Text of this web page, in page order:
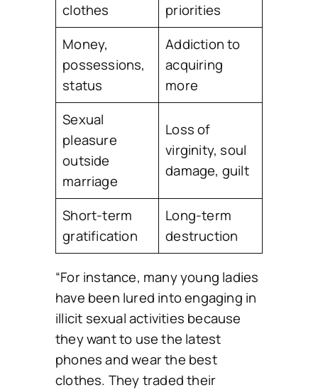
clothes
priorities
Money,
possessions,
status
Addiction to
acquiring
more
Sexual
pleasure
outside
marriage
Loss of
virginity, soul
damage, guilt
Short-term
gratification
Long-term
destruction
“For instance, many young ladies
have been lured into engaging in
illicit sexual activities because
they want to use the latest
phones and wear the best
clothes. They traded their